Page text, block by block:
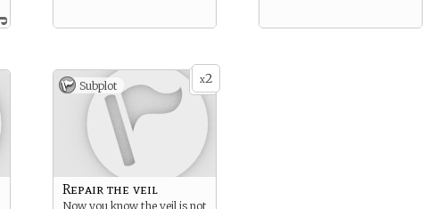
x2
Subplot
Repair the veil
Now you know the veil is not